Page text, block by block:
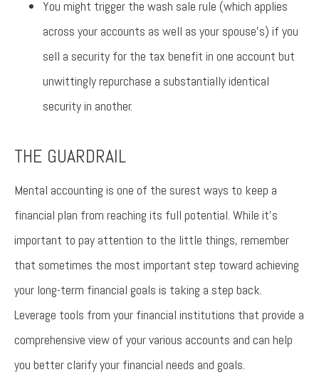
You might trigger the wash sale rule (which applies
across your accounts as well as your spouse’s) if you
sell a security for the tax benefit in one account but
unwittingly repurchase a substantially identical
security in another.
THE GUARDRAIL
Mental accounting is one of the surest ways to keep a
financial plan from reaching its full potential. While it’s
important to pay attention to the little things, remember
that sometimes the most important step toward achieving
your long-term financial goals is taking a step back.
Leverage tools from your financial institutions that provide a
comprehensive view of your various accounts and can help
you better clarify your financial needs and goals.